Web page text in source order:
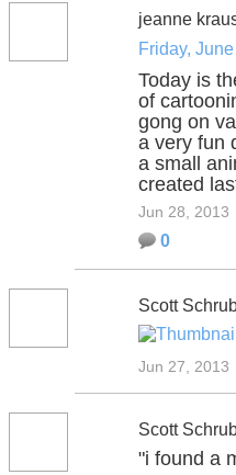
jeanne
Friday,
Today is
of
gong on
a very fun
a small
created
Jun 28, 2013
0
Scott
Jun 27, 2013
Scott
"i found a